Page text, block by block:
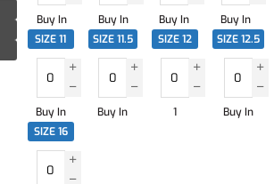
Buy In Buy In Buy In Buy In
SIZE 11
Buy In
SIZE 11.5
Buy In
SIZE 12
1
SIZE 12.5
Buy In
SIZE 16